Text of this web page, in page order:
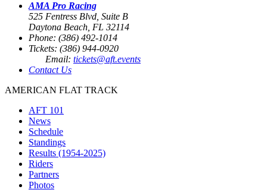
AMA Pro Racing
525 Fentress Blvd, Suite B
Daytona Beach, FL 32114
Phone: (386) 492-1014
Tickets: (386) 944-0920
Email: tickets@aft.events
Contact Us
AMERICAN FLAT TRACK
AFT 101
News
Schedule
Standings
Results (1954-2025)
Riders
Partners
Photos